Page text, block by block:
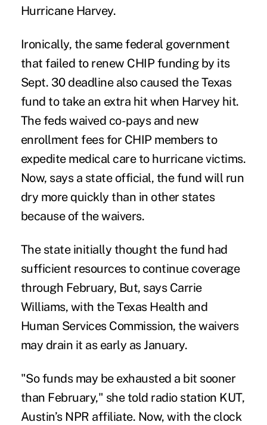
Hurricane Harvey.
Ironically, the same federal government
that failed to renew CHIP funding by its
Sept. 30 deadline also caused the Texas
fund to take an extra hit when Harvey hit.
The feds waived co-pays and new
enrollment fees for CHIP members to
expedite medical care to hurricane victims.
Now, says a state official, the fund will run
dry more quickly than in other states
because of the waivers.
The state initially thought the fund had
sufficient resources to continue coverage
through February, But, says Carrie
Williams, with the Texas Health and
Human Services Commission, the waivers
may drain it as early as January.
"So funds may be exhausted a bit sooner
than February," she told radio station KUT,
Austin’s NPR affiliate. Now, with the clock